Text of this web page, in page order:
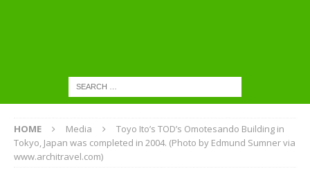
HOME Media
Toyo Ito’s TOD’s Omotesando Building in
Tokyo, Japan was completed in 2004. (Photo by Edmund Sumner via
www.architravel.com)